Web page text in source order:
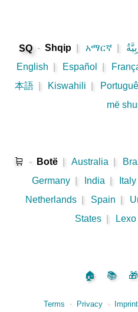
SQ - Shqip አማርኛ
English
Español
本語
Kiswahili
më
🛒 - Botë Australia
Germany
India Italy
Netherlands
Spain
States
🏠 📚 🎁
Terms ⋅ Privacy ⋅ Imprint